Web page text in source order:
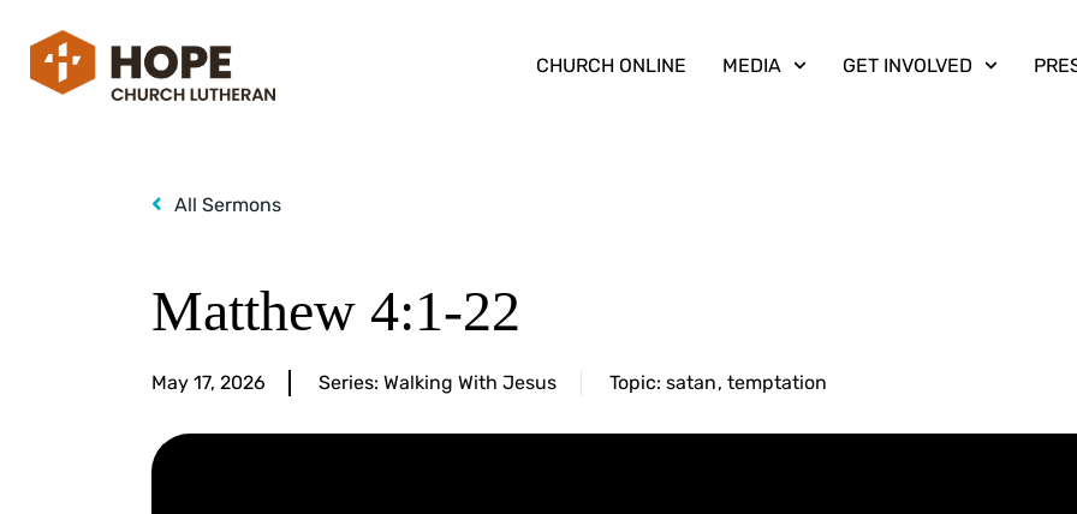
CHURCH ONLINE MEDIA GET INVOLVED
All Sermons
Matthew 4:1-22
May 17, 2026 Series: Walking With Jesus Topic: satan, temptation